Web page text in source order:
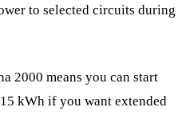
to selected circuits during
2000 means you can start
kWh if you want extended